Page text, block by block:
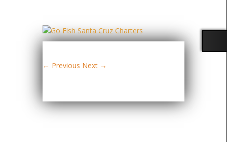
← Previous Next →